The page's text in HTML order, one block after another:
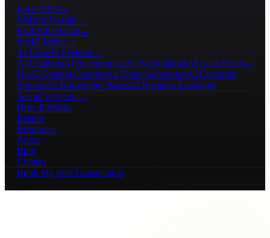
Local SEO →
Website Design →
Paid Advertising→
Social Media →
AI Growth Systems→
AI ChatbotsAI ReceptionistsAI AutomationsAI Lead Follow-
UpAI Content CreationAI Video GenerationAI Customer
SupportAI Knowledge BasesAI Business Assistants
See all services →
How It Works
Results
Resources
About
Blog
Contact
Book My Free Consultation